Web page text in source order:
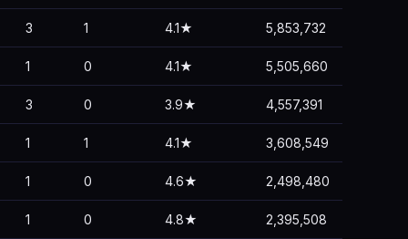
3 1 4.1★ 5,853,732
1 0 4.1★ 5,505,660
3 0 3.9★ 4,557,391
1 1 4.1★ 3,608,549
1 0 4.6★ 2,498,480
1 0 4.8★ 2,395,508